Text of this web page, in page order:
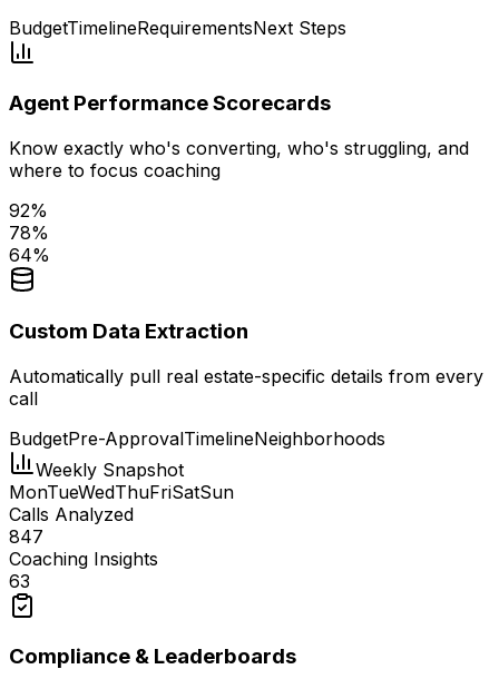
BudgetTimelineRequirementsNext Steps
Agent Performance Scorecards
Know exactly who's converting, who's struggling, and
where to focus coaching
92%
78%
64%
Custom Data Extraction
Automatically pull real estate-specific details from every
call
BudgetPre-ApprovalTimelineNeighborhoods
Weekly Snapshot
MonTueWedThuFriSatSun
Calls Analyzed
847
Coaching Insights
63
Compliance & Leaderboards